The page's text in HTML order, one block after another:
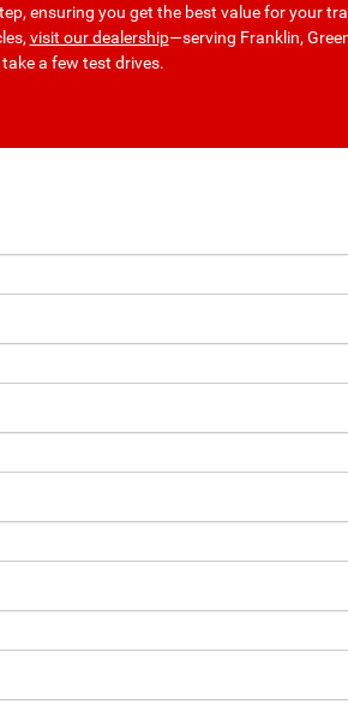
ensuring you get the best value for your
visit our dealership—serving Franklin,
a few test drives.